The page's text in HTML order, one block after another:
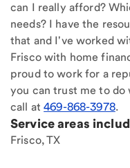
can I really afford?
needs? I have the
that and I've worked
Frisco with home
proud to work for a
you can trust me to do
call at469-868-3978.
Service areas
Frisco, TX